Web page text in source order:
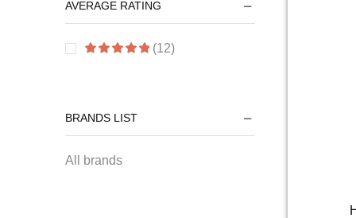
AVERAGE RATING
(12)
BRANDS LIST
All brands